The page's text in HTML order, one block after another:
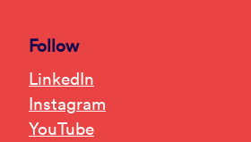
Follow
LinkedIn
Instagram
YouTube